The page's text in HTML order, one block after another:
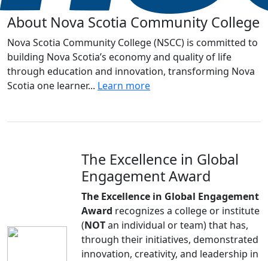
About Nova Scotia Community College
Nova Scotia Community College (NSCC) is committed to
building Nova Scotia’s economy and quality of life
through education and innovation, transforming Nova
Scotia one learner... Learn more
The Excellence in Global
Engagement Award
The Excellence in Global Engagement
Award recognizes a college or institute
(NOTan individual or team) that has,
through their initiatives, demonstrated
innovation, creativity, and leadership in